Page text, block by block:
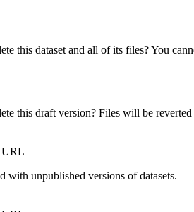
this dataset and all of its files? You
this draft version? Files will be
URL
with unpublished versions of datasets.